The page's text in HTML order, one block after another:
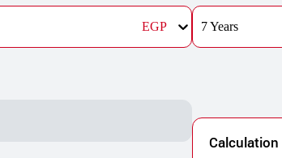
EGP 7 Years
Calculation